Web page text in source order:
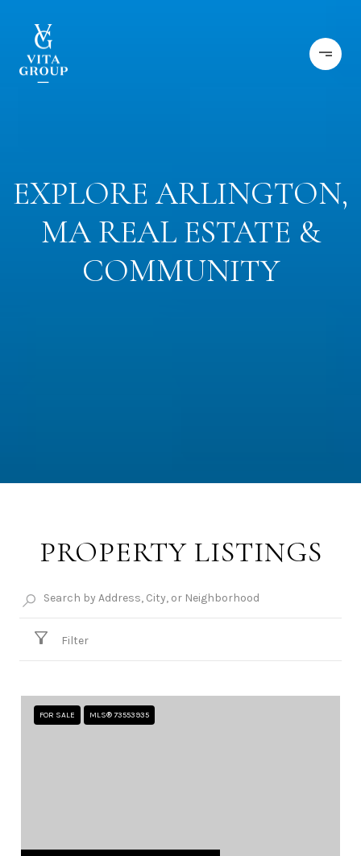
EXPLORE ARLINGTON,
MA REAL ESTATE &
COMMUNITY
PROPERTY LISTINGS
Filter
FOR SALE MLS® 73553935